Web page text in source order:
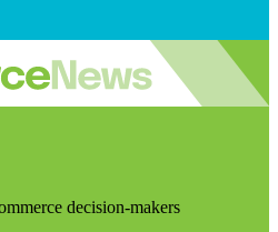
decision-makers